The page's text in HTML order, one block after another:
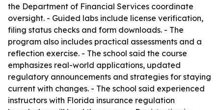
the Department of Financial Services coordinate
oversight. - Guided labs include license verification,
filing status checks and form downloads. - The
program also includes practical assessments and a
reflection exercise. - The school said the course
emphasizes real-world applications, updated
regulatory announcements and strategies for staying
current with changes. - The school said experienced
instructors with Florida insurance regulation